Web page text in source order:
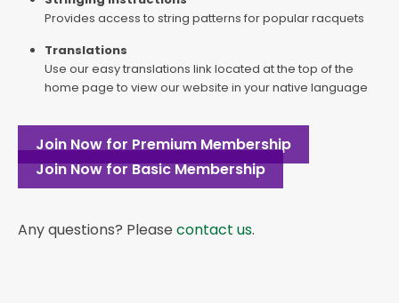
Provides access to string patterns for popular racquets
Translations
Use our easy translations link located at the top of the
home page to view our website in your native language
Join Now for Premium Membership
Join Now for Basic Membership
Any questions? Please contact us.